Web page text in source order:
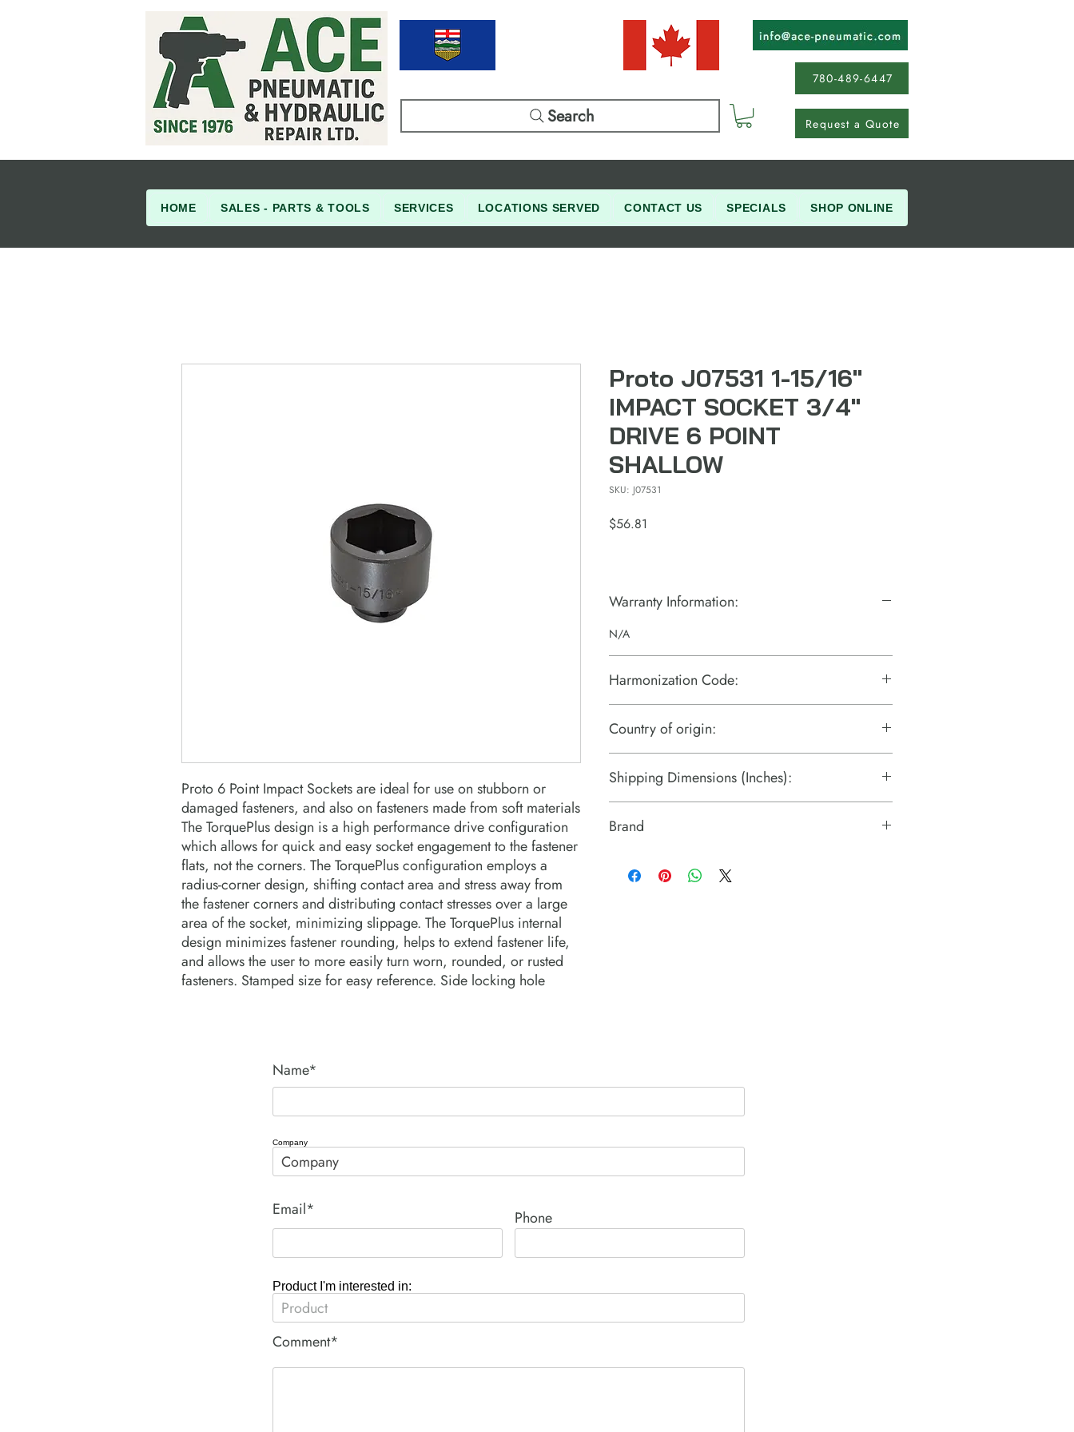
Search
780-489-6447
Request a Quote
HOME SALES - PARTS & TOOLS SERVICES LOCATIONS SERVED CONTACT US SPECIALS SHOP ONLINE
Proto 6 Point Impact Sockets are ideal for use on stubborn or
damaged fasteners, and also on fasteners made from soft materials
The TorquePlus design is a high performance drive configuration
which allows for quick and easy socket engagement to the fastener
flats, not the corners. The TorquePlus configuration employs a
radius-corner design, shifting contact area and stress away from
the fastener corners and distributing contact stresses over a large
area of the socket, minimizing slippage. The TorquePlus internal
design minimizes fastener rounding, helps to extend fastener life,
and allows the user to more easily turn worn, rounded, or rusted
fasteners. Stamped size for easy reference. Side locking hole
Proto J07531 1-15/16"
IMPACT SOCKET 3/4"
DRIVE 6 POINT
SHALLOW
SKU: J07531
$56.81
Warranty Information:
N/A
Harmonization Code:
Country of origin:
Shipping Dimensions (Inches):
Brand
Name*
Company
Email* Phone
Product I'm interested in:
Comment*